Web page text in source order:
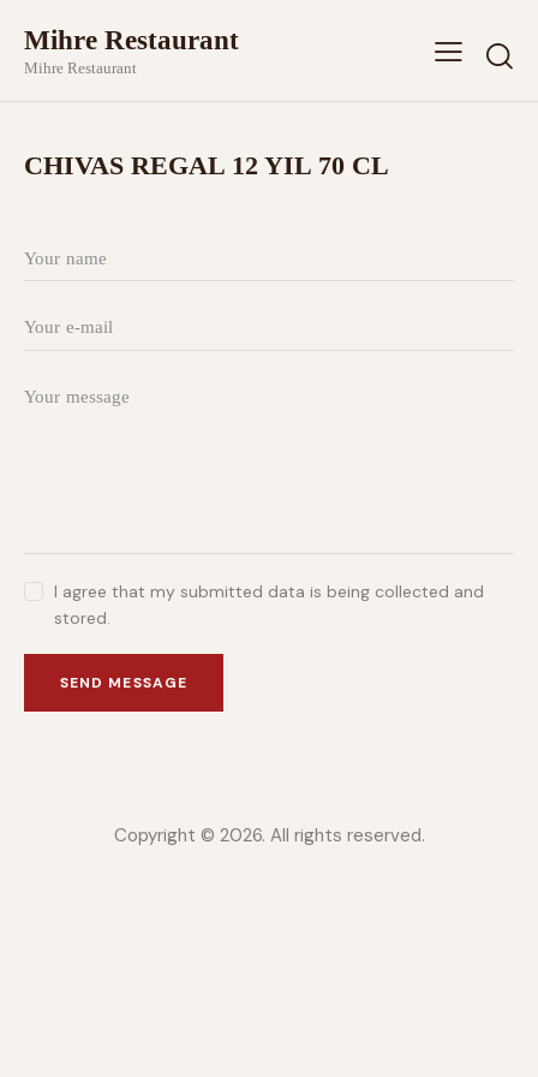
Mihre Restaurant
Mihre Restaurant
CHIVAS REGAL 12 YIL 70 CL
I agree that my submitted data is being collected and
stored.
SEND MESSAGE
Copyright © 2026. All rights reserved.